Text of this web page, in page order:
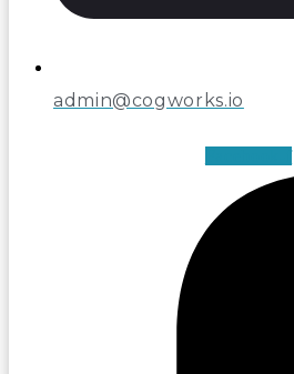
admin@cogworks.io
Facebook-f